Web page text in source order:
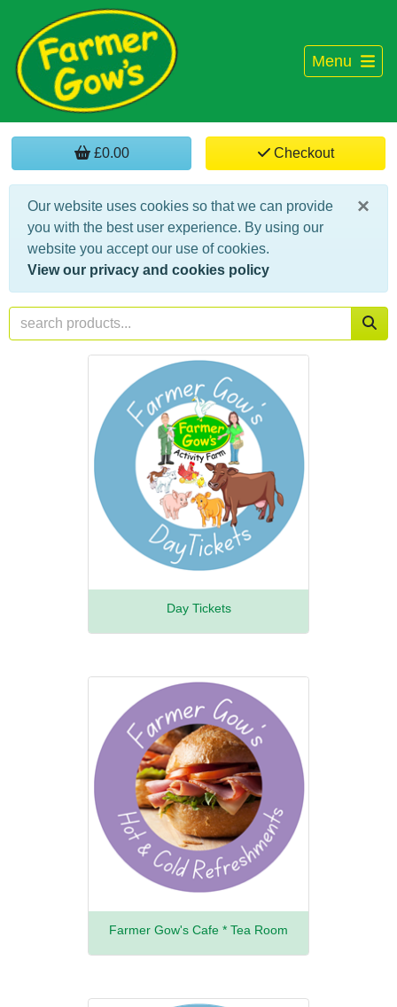
Menu
£0.00 Checkout
×
Our website uses cookies so that we can provide
you with the best user experience. By using our
website you accept our use of cookies.
View our privacy and cookies policy
Day Tickets
Farmer Gow's Cafe * Tea Room